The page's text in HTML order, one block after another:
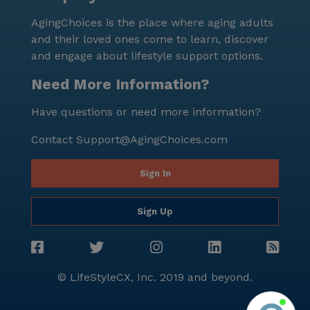
AgingChoices is the place where aging adults
and their loved ones come to learn, discover
and engage about lifestyle support options.
Need More Information?
Have questions or need more information?
Contact Support@AgingChoices.com
Sign In
Sign Up
© LifeStyleCX, Inc. 2019 and beyond.